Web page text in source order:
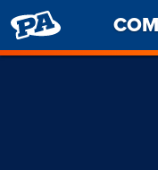
PENNY
ARCADE